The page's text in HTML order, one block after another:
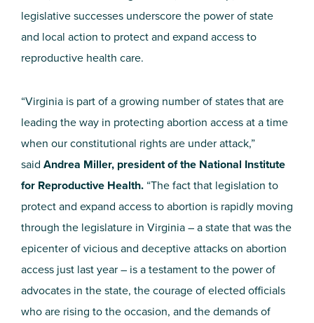
legislative successes underscore the power of state
and local action to protect and expand access to
reproductive health care.
“Virginia is part of a growing number of states that are
leading the way in protecting abortion access at a time
when our constitutional rights are under attack,”
said Andrea Miller, president of the National Institute
for Reproductive Health. “The fact that legislation to
protect and expand access to abortion is rapidly moving
through the legislature in Virginia – a state that was the
epicenter of vicious and deceptive attacks on abortion
access just last year – is a testament to the power of
advocates in the state, the courage of elected officials
who are rising to the occasion, and the demands of